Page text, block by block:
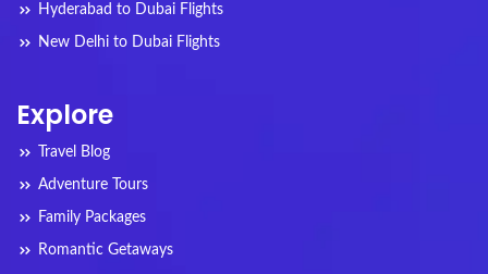
Hyderabad to Dubai Flights
New Delhi to Dubai Flights
Explore
Travel Blog
Adventure Tours
Family Packages
Romantic Getaways